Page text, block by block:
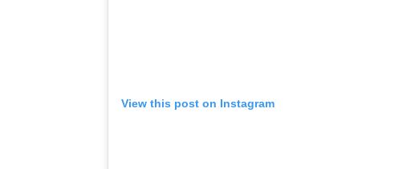
View this post on Instagram